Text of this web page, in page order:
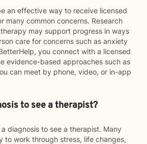
an effective way to receive licensed
many common concerns. Research
may support progress in ways
care for concerns such as anxiety
you connect with a licensed
evidence-based approaches such as
can meet by phone, video, or in-app
to see a therapist?
diagnosis to see a therapist. Many
to work through stress, life changes,